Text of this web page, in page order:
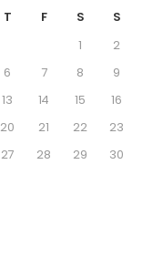
T F S
S
1
2
6 7 8
9
13 14 15
16
20 21 22
23
27 28 29
30